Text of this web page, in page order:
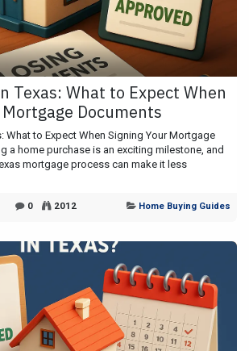
Texas: What to Expect When
Documents
What to Expect When Signing Your Mortgage
a home purchase is an exciting milestone, and
mortgage process can make it less
0 2012 Home Buying Guides